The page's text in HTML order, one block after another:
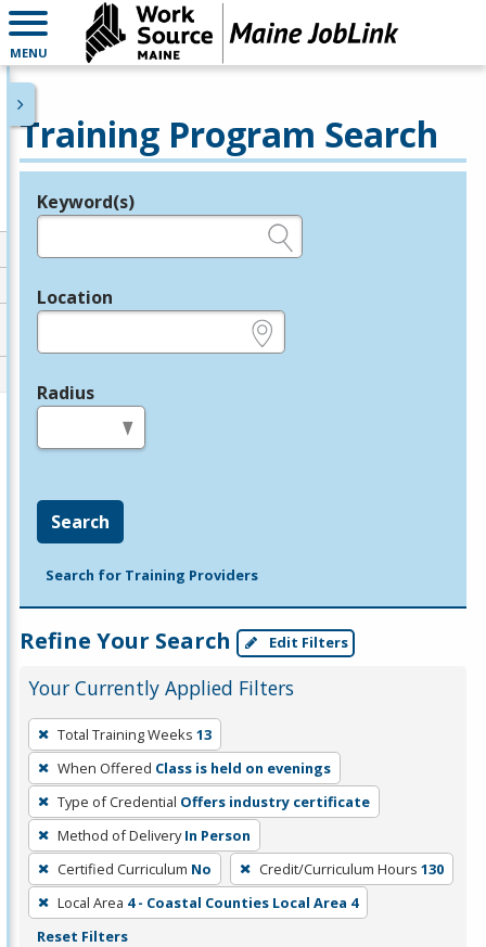
MENU
Training Program Search
Legend
Keyword(s)
Location
Radius
Search
Search for Training Providers
Refine Your Search Edit Filters
Your Currently Applied Filters
To
remove
a
filter,
press
Enter
or
Spacebar.
Total Training Weeks 13
When Offered Class is held on evenings
Type of Credential Offers industry certificate
Method of Delivery In Person
Certified Curriculum No Credit/Curriculum Hours 130
Local Area 4 - Coastal Counties Local Area 4
Reset Filters